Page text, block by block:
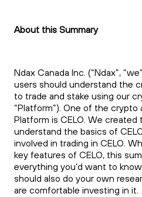
About this Summary
Ndax Canada Inc. (“Ndax”,
users should understand the
to trade and stake using our
“Platform”). One of the
Platform is CELO. We
understand the basics of
involved in trading in CELO.
key features of CELO, this
everything you’d want to
should also do your own
are comfortable investing in it.